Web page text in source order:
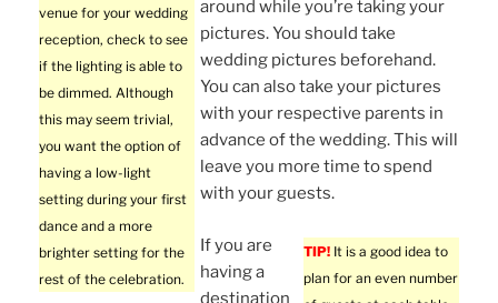
venue for your wedding
reception, check to see
if the lighting is able to
be dimmed. Although
this may seem trivial,
you want the option of
having a low-light
setting during your first
dance and a more
brighter setting for the
rest of the celebration.
around while you’re taking your
pictures. You should take
wedding pictures beforehand.
You can also take your pictures
with your respective parents in
advance of the wedding. This will
leave you more time to spend
with your guests.
TIP! It is a good idea to
plan for an even number
If you are
having a
destination